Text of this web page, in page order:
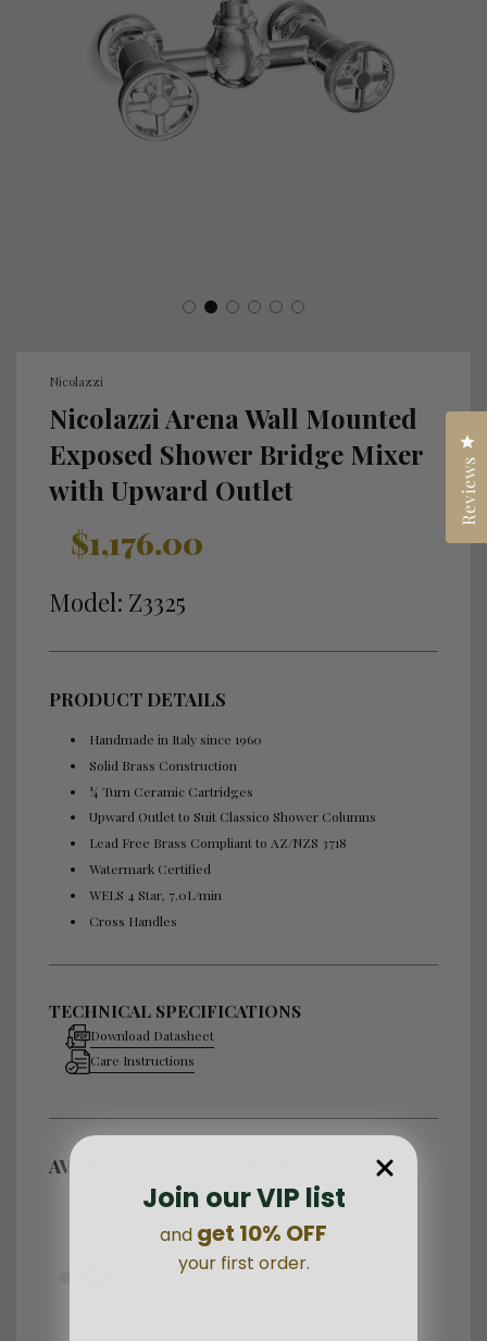
Nicolazzi
Nicolazzi Arena Wall Mounted
Exposed Shower Bridge Mixer
with Upward Outlet
Sale
price
Regular
price
$1,176.00
Model: Z3325
PRODUCT DETAILS
Handmade in Italy since 1960
Solid Brass Construction
¼ Turn Ceramic Cartridges
Upward Outlet to Suit Classico Shower Columns
Lead Free Brass Compliant to AZ/NZS 3718
Watermark Certified
WELS 4 Star, 7.0L/min
Cross Handles
TECHNICAL SPECIFICATIONS
Download Datasheet
Care Instructions
AVAILABLE HANDLE OPTIONS
Reviews
Join our VIP list
and get 10% OFF
your first order.